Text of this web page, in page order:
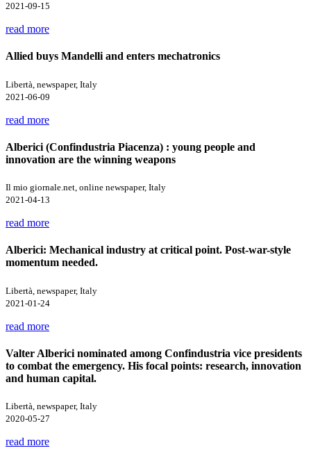
2021-09-15
read more
Allied buys Mandelli and enters mechatronics
Libertà, newspaper, Italy
2021-06-09
read more
Alberici (Confindustria Piacenza) : young people and
innovation are the winning weapons
Il mio giornale.net, online newspaper, Italy
2021-04-13
read more
Alberici: Mechanical industry at critical point. Post-war-style
momentum needed.
Libertà, newspaper, Italy
2021-01-24
read more
Valter Alberici nominated among Confindustria vice presidents
to combat the emergency. His focal points: research, innovation
and human capital.
Libertà, newspaper, Italy
2020-05-27
read more